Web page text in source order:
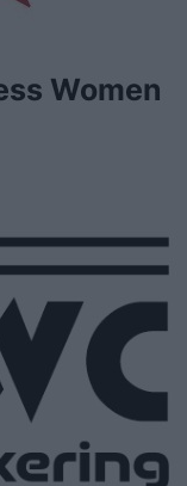
Women